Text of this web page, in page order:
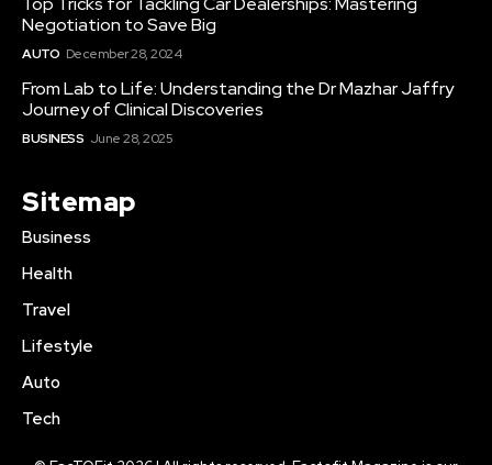
Negotiation to Save Big
AUTO December 28, 2024
From Lab to Life: Understanding the Dr Mazhar Jaffry
Journey of Clinical Discoveries
BUSINESS June 28, 2025
Sitemap
Business
Health
Travel
Lifestyle
Auto
Tech